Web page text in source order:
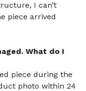
I can’t
piece arrived
What do I
piece during the
photo within 24